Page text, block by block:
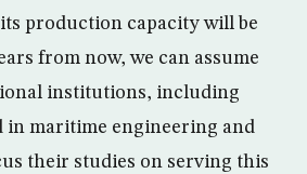
production capacity will be
from now, we can assume
institutions, including
in maritime engineering and
their studies on serving this